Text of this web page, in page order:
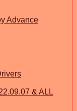
Advance
& ALL